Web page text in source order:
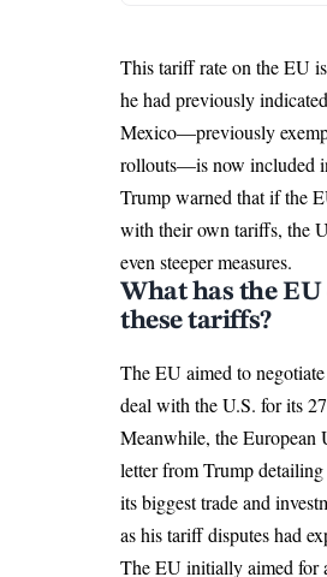
This tariff rate on the EU
he had previously
Mexico—previously
rollouts—is now included
Trump warned that if the
with their own tariffs, the
even steeper measures.
What has the EU
these tariffs?
The EU aimed to
deal with the U.S. for its
Meanwhile, the European
letter from Trump
its biggest trade and
as his tariff disputes had
The EU initially aimed for